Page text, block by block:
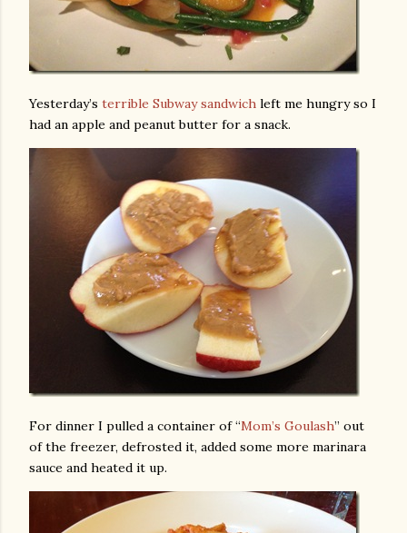
Yesterday’s terrible Subway sandwich left me hungry so I
had an apple and peanut butter for a snack.
For dinner I pulled a container of “Mom’s Goulash” out
of the freezer, defrosted it, added some more marinara
sauce and heated it up.